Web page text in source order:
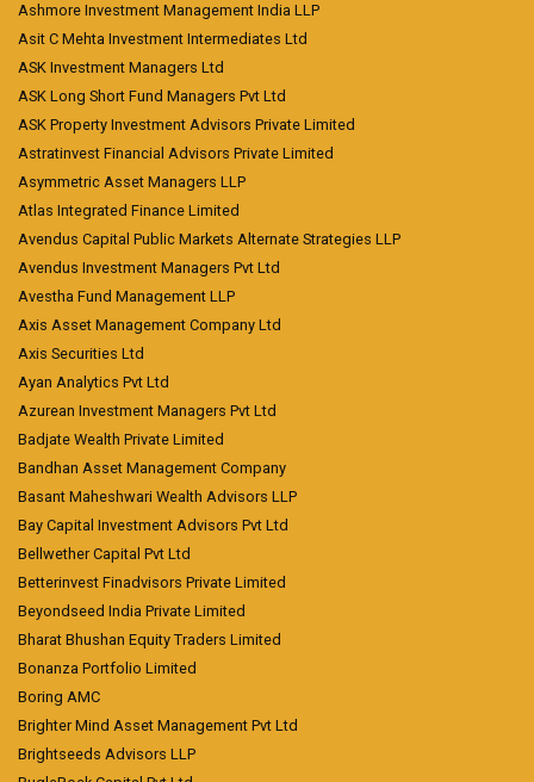
Ashmore Investment Management India LLP
Asit C Mehta Investment Intermediates Ltd
ASK Investment Managers Ltd
ASK Long Short Fund Managers Pvt Ltd
ASK Property Investment Advisors Private Limited
Astratinvest Financial Advisors Private Limited
Asymmetric Asset Managers LLP
Atlas Integrated Finance Limited
Avendus Capital Public Markets Alternate Strategies LLP
Avendus Investment Managers Pvt Ltd
Avestha Fund Management LLP
Axis Asset Management Company Ltd
Axis Securities Ltd
Ayan Analytics Pvt Ltd
Azurean Investment Managers Pvt Ltd
Badjate Wealth Private Limited
Bandhan Asset Management Company
Basant Maheshwari Wealth Advisors LLP
Bay Capital Investment Advisors Pvt Ltd
Bellwether Capital Pvt Ltd
Betterinvest Finadvisors Private Limited
Beyondseed India Private Limited
Bharat Bhushan Equity Traders Limited
Bonanza Portfolio Limited
Boring AMC
Brighter Mind Asset Management Pvt Ltd
Brightseeds Advisors LLP